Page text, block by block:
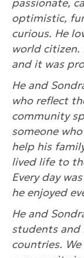
optimistic,
curious. He
world citizen.
and it was
He and
who reflect
community
someone
help his
lived life to
Every day
he enjoyed
He and
students and
countries.